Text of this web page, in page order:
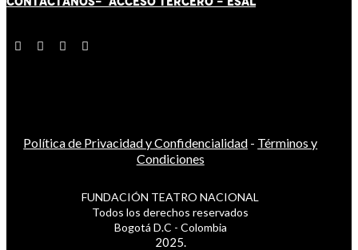
Política de Privacidad y Confidencialidad - Términos y
Condiciones
FUNDACIÓN TEATRO NACIONAL
Todos los derechos reservados
Bogotá D.C - Colombia
2025.